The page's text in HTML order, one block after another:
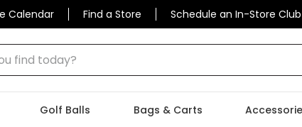
Calendar Find a Store Schedule an In-Store
today?
Golf Balls Bags & Carts